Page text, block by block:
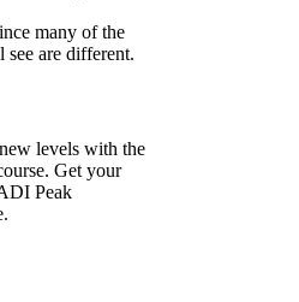
many of the
see are different.
levels with the
Get your
Peak